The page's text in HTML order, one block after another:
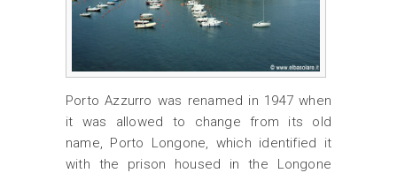
Porto Azzurro was renamed in 1947 when
it was allowed to change from its old
name, Porto Longone, which identified it
with the prison housed in the Longone